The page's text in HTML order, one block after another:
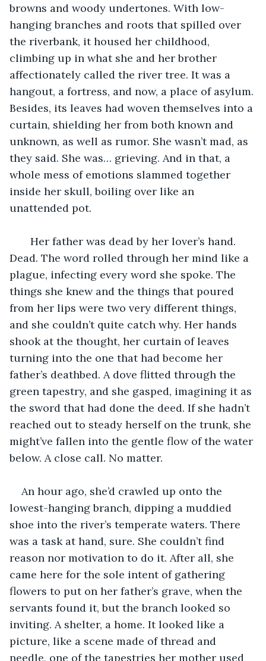
browns and woody undertones. With low-
hanging branches and roots that spilled over
the riverbank, it housed her childhood,
climbing up in what she and her brother
affectionately called the river tree. It was a
hangout, a fortress, and now, a place of asylum.
Besides, its leaves had woven themselves into a
curtain, shielding her from both known and
unknown, as well as rumor. She wasn’t mad, as
they said. She was… grieving. And in that, a
whole mess of emotions slammed together
inside her skull, boiling over like an
unattended pot.
Her father was dead by her lover’s hand.
Dead. The word rolled through her mind like a
plague, infecting every word she spoke. The
things she knew and the things that poured
from her lips were two very different things,
and she couldn’t quite catch why. Her hands
shook at the thought, her curtain of leaves
turning into the one that had become her
father’s deathbed. A dove flitted through the
green tapestry, and she gasped, imagining it as
the sword that had done the deed. If she hadn’t
reached out to steady herself on the trunk, she
might’ve fallen into the gentle flow of the water
below. A close call. No matter.
An hour ago, she’d crawled up onto the
lowest-hanging branch, dipping a muddied
shoe into the river’s temperate waters. There
was a task at hand, sure. She couldn’t find
reason nor motivation to do it. After all, she
came here for the sole intent of gathering
flowers to put on her father’s grave, when the
servants found it, but the branch looked so
inviting. A shelter, a home. It looked like a
picture, like a scene made of thread and
needle, one of the tapestries her mother used